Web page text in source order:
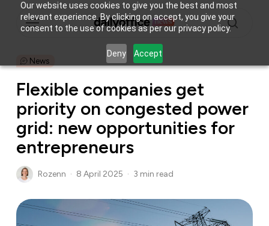
Our website uses cookies to give you the best and most
relevant experience. By clicking on accept, you give your
consent to the use of cookies as per our privacy policy.
Deny Accept
Menu
News
Flexible companies get
priority on congested power
grid: new opportunities for
entrepreneurs
Rozenn 8 April 2025 3 min read